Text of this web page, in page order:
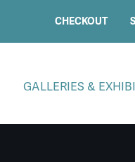
CHECKOUT
GALLERIES &